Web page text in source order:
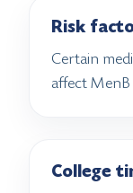
Risk
Certain
affect
College